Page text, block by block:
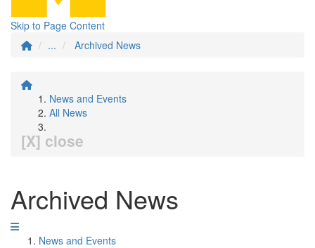
Skip to Page Content
...
Archived News
News and Events
All News
[X] close
Archived News
News and Events